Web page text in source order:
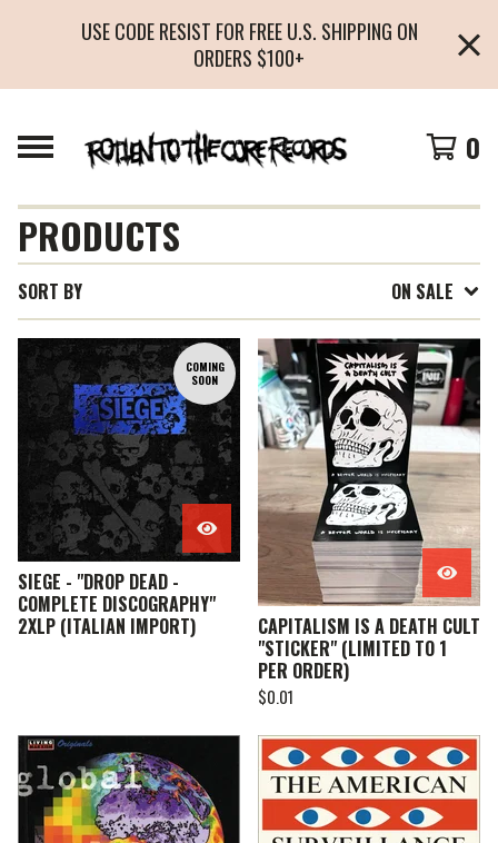
USE CODE RESIST FOR FREE U.S. SHIPPING ON
ORDERS $100+
0
PRODUCTS
SORT BY ON SALE
COMING
SOON
SIEGE - "DROP DEAD -
COMPLETE DISCOGRAPHY"
2XLP (ITALIAN IMPORT)
CAPITALISM IS A DEATH CULT
"STICKER" (LIMITED TO 1
PER ORDER)
$0.01